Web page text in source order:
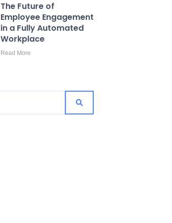
The Future of
Employee Engagement
in a Fully Automated
Workplace
Read More